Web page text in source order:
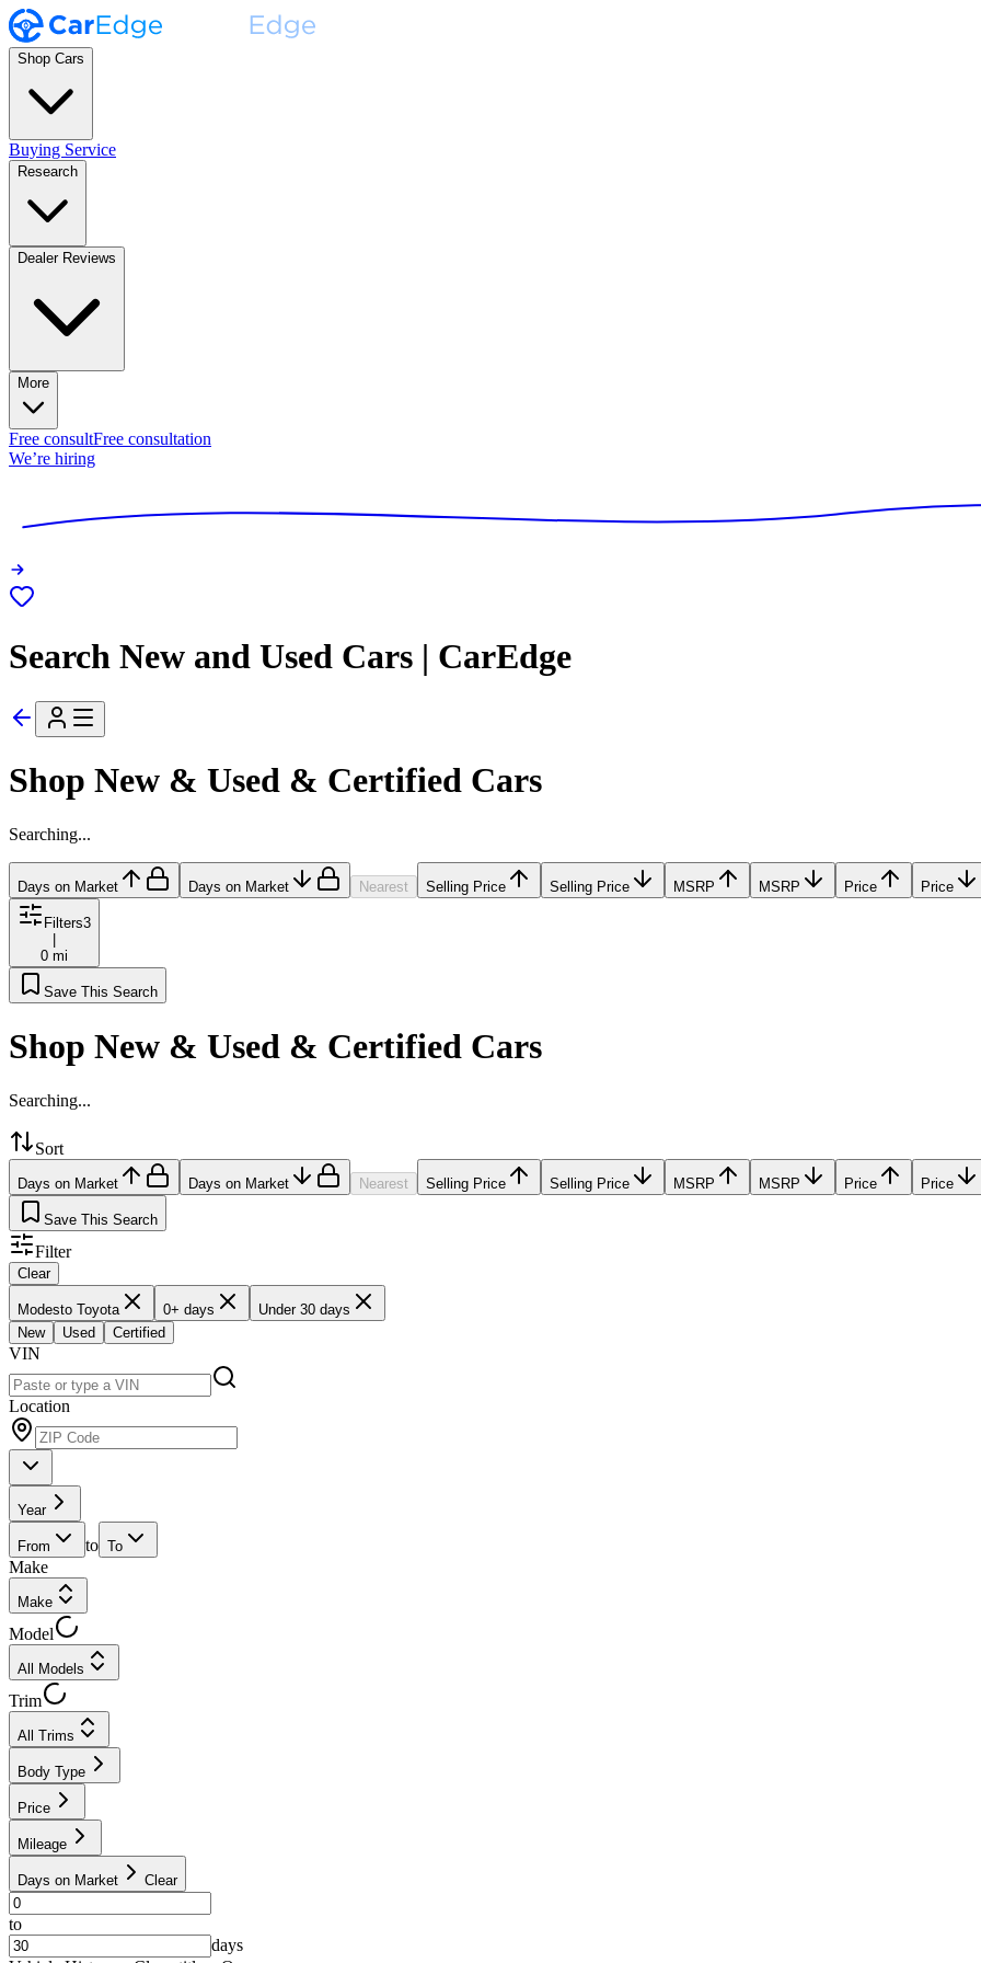
Shop Cars
Buying Service
Research
Dealer Reviews
More
Free consultFree consultation
We’re hiring
Search New and Used Cars | CarEdge
Shop New & Used & Certified Cars
Searching...
Days on Market Days on Market Nearest Selling Price Selling Price MSRP MSRP Price Price
Filters3
|
0 mi
Save This Search
Shop New & Used & Certified Cars
Searching...
Sort
Days on Market Days on Market Nearest Selling Price Selling Price MSRP MSRP Price Price
Save This Search
Filter
Clear
Modesto Toyota 0+ days
Under 30 days
New
Used Certified
VIN
Location
Year
From to To
Make
Make
Model
All Models
Trim
All Trims
Body Type
Price
Mileage
Days on Market Clear
to
days